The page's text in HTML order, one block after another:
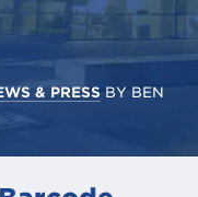
& PRESS BY BEN